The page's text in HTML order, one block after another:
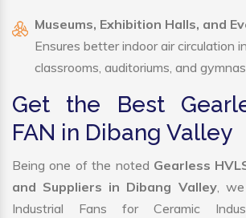
Museums, Exhibition Halls, and
Ensures better indoor air circulation
classrooms, auditoriums, and
Get the Best
FAN in Dibang Valley
Being one of the noted Gearless
and Suppliers in Dibang Valley,
Industrial Fans for Ceramic